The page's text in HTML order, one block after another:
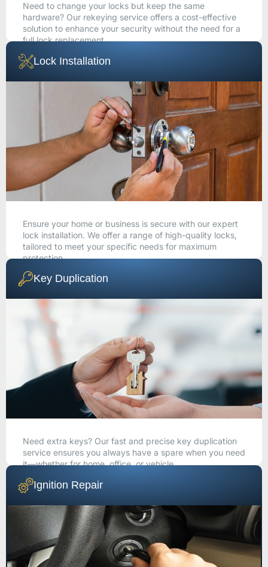
Need to change your locks but keep the same
hardware? Our rekeying service offers a cost-effective
solution to enhance your security without the need for a
full lock replacement.
Lock Installation
Ensure your home or business is secure with our expert
lock installation. We offer a range of high-quality locks,
tailored to meet your specific needs for maximum
protection.
Key Duplication
Need extra keys? Our fast and precise key duplication
service ensures you always have a spare when you need
it—whether for home, office, or vehicle.
Ignition Repair